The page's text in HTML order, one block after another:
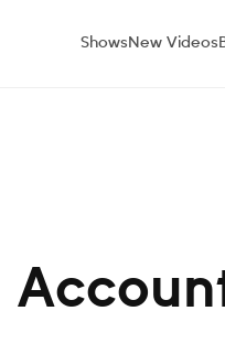
ShowsNew Videos